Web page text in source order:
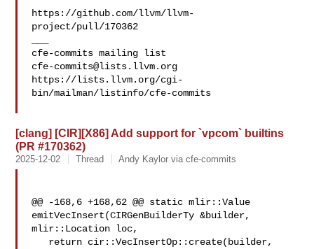
https://github.com/llvm/llvm-
project/pull/170362
cfe-commits@lists.llvm.org
https://lists.llvm.org/cgi-
bin/mailman/listinfo/cfe-commits
[clang] [CIR][X86] Add support for `vpcom` builtins
(PR #170362)
2025-12-02 Thread Andy Kaylor via cfe-commits
@@ -168,6 +168,62 @@ static mlir::Value
emitVecInsert(CIRGenBuilderTy &builder,
mlir::Location loc,